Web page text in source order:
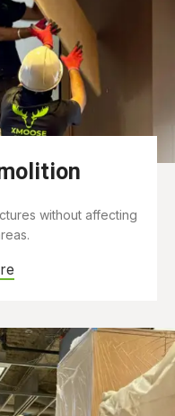
without affecting